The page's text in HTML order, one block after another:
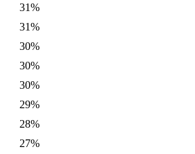
31%
31%
30%
30%
30%
29%
28%
27%